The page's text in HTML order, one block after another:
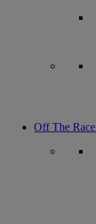
Off The